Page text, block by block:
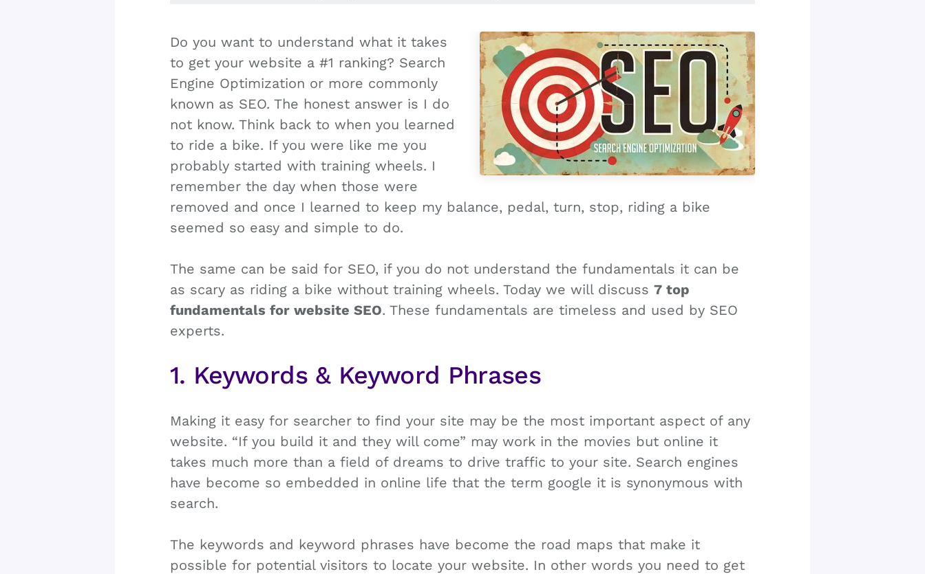
Do you want to understand what it takes
to get your website a #1 ranking? Search
Engine Optimization or more commonly
known as SEO. The honest answer is I do
not know. Think back to when you learned
to ride a bike. If you were like me you
probably started with training wheels. I
remember the day when those were
removed and once I learned to keep my balance, pedal, turn, stop, riding a bike
seemed so easy and simple to do.
The same can be said for SEO, if you do not understand the fundamentals it can be
as scary as riding a bike without training wheels. Today we will discuss 7 top
fundamentals for website SEO. These fundamentals are timeless and used by SEO
experts.
1. Keywords & Keyword Phrases
Making it easy for searcher to find your site may be the most important aspect of any
website. “If you build it and they will come” may work in the movies but online it
takes much more than a field of dreams to drive traffic to your site. Search engines
have become so embedded in online life that the term google it is synonymous with
search.
The keywords and keyword phrases have become the road maps that make it
possible for potential visitors to locate your website. In other words you need to get